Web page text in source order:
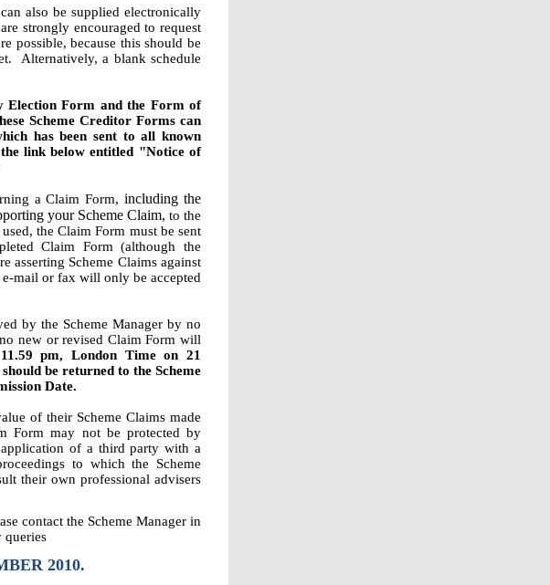
also be supplied electronically
strongly encouraged to request
possible, because this should be
Alternatively, a blank schedule
Election Form and the Form of
Scheme Creditor Forms can
has been sent to all known
link below entitled "Notice of
a Claim Form, including the
your Scheme Claim, to the
the Claim Form must be sent
Claim Form (although the
asserting Scheme Claims against
e-mail or fax will only be accepted
by the Scheme Manager by no
new or revised Claim Form will
pm, London Time on 21
be returned to the Scheme
Date.
of their Scheme Claims made
Form may not be protected by
of a third party with a
to which the Scheme
their own professional advisers
contact the Scheme Manager in
queries
2010.